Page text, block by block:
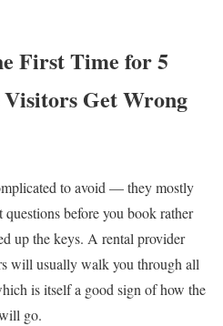
First Time for 5
Get Wrong
to avoid — they mostly
before you book rather
up the keys. A rental provider
will usually walk you through all
is itself a good sign of how the
go.